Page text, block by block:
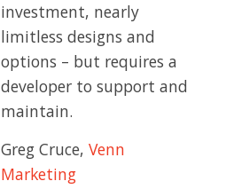
investment, nearly
limitless designs and
options – but requires a
developer to support and
maintain.
Greg Cruce,Venn
Marketing